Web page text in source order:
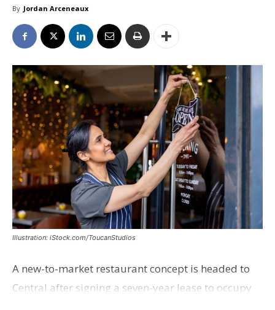
By Jordan Arceneaux
Illustration: iStock.com/ToucanStudios
A new-to-market restaurant concept is headed to
Central after signing a seven-year lease to occupy